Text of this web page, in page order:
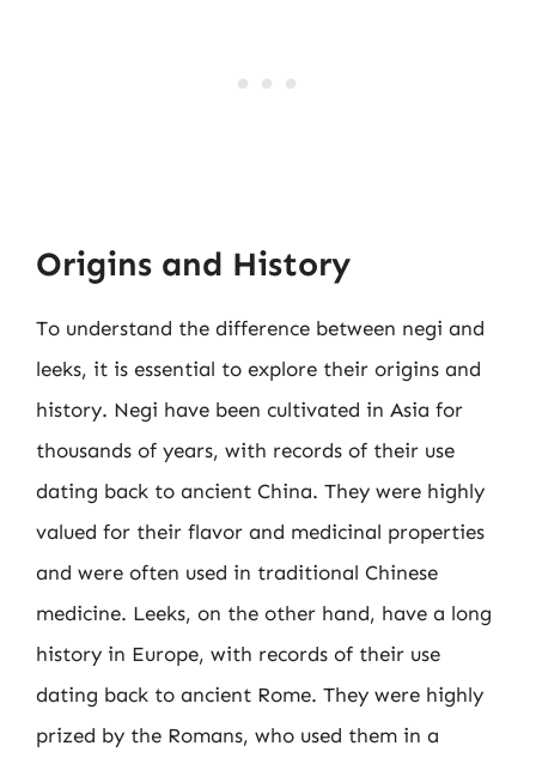
Origins and History
To understand the difference between negi and
leeks, it is essential to explore their origins and
history. Negi have been cultivated in Asia for
thousands of years, with records of their use
dating back to ancient China. They were highly
valued for their flavor and medicinal properties
and were often used in traditional Chinese
medicine. Leeks, on the other hand, have a long
history in Europe, with records of their use
dating back to ancient Rome. They were highly
prized by the Romans, who used them in a